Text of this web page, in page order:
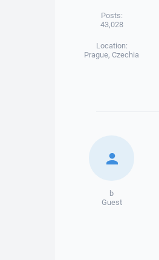
Posts:
43,028
Location:
Prague, Czechia
b
Guest